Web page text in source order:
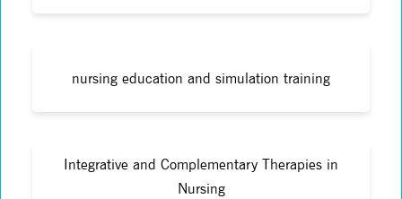
nursing education and simulation training
Integrative and Complementary Therapies in
Nursing